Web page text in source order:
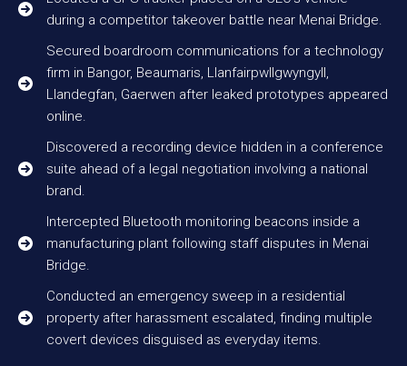
during a competitor takeover battle near Menai Bridge.
Secured boardroom communications for a technology
firm in Bangor, Beaumaris, Llanfairpwllgwyngyll,
Llandegfan, Gaerwen after leaked prototypes appeared
online.
Discovered a recording device hidden in a conference
suite ahead of a legal negotiation involving a national
brand.
Intercepted Bluetooth monitoring beacons inside a
manufacturing plant following staff disputes in Menai
Bridge.
Conducted an emergency sweep in a residential
property after harassment escalated, finding multiple
covert devices disguised as everyday items.